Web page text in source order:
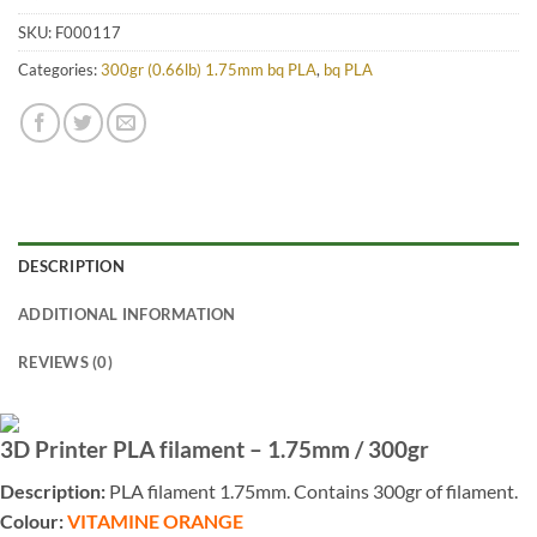
SKU: F000117
Categories:300gr (0.66lb) 1.75mm bq PLA, bq PLA
DESCRIPTION
ADDITIONAL INFORMATION
REVIEWS (0)
3D Printer PLA filament – 1.75mm / 300gr
Description: PLA filament 1.75mm. Contains 300gr of filament.
Colour:VITAMINE ORANGE